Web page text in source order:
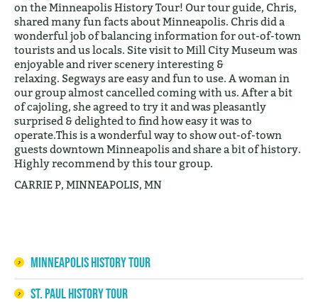
on the Minneapolis History Tour! Our tour guide, Chris,
shared many fun facts about Minneapolis. Chris did a
wonderful job of balancing information for out-of-town
tourists and us locals. Site visit to Mill City Museum was
enjoyable and river scenery interesting &
relaxing. Segways are easy and fun to use. A woman in
our group almost cancelled coming with us. After a bit
of cajoling, she agreed to try it and was pleasantly
surprised & delighted to find how easy it was to
operate.This is a wonderful way to show out-of-town
guests downtown Minneapolis and share a bit of history.
Highly recommend by this tour group.
CARRIE P, MINNEAPOLIS, MN
Minneapolis History Tour
St. Paul History Tour